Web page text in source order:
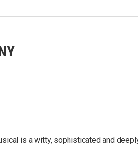
to her, is visually impaired.
around her. Can Iolanta find and
light as well?
of rhapsodic storytelling.